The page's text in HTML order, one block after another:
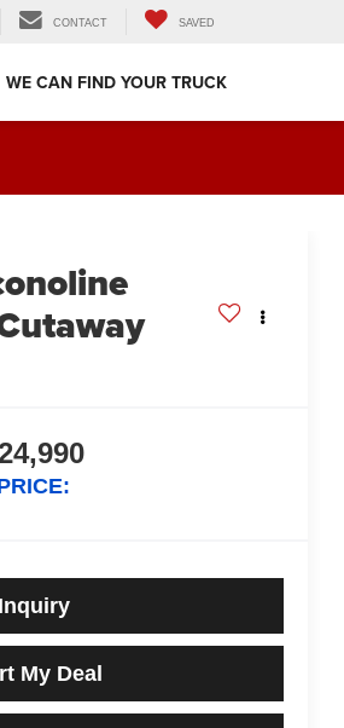
CONTACT SAVED
WE CAN FIND YOUR TRUCK
Inquiry
My Deal